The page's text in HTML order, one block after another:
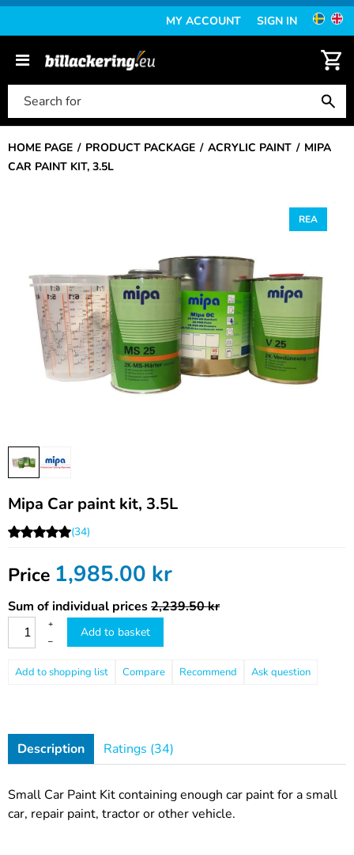
MY ACCOUNT SIGN IN
HOME PAGE PRODUCT PACKAGE ACRYLIC PAINT
MIPA
CAR PAINT KIT, 3.5L
Mipa Car paint kit, 3.5L
(34)
Price 1,985.00 kr
Sum of individual prices2,239.50 kr
+
–
Add to basket
Compare Recommend Ask question
Description Ratings (34)
Small Car Paint Kit containing enough car paint for a small
car, repair paint, tractor or other vehicle.